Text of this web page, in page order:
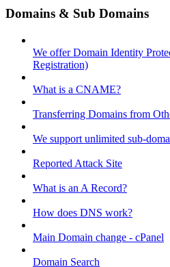
Domains & Sub Domains
We offer Domain Identity
Registration)
What is a CNAME?
Transferring Domains from
We support unlimited sub-
Reported Attack Site
What is an A Record?
How does DNS work?
Main Domain change - cPanel
Domain Search